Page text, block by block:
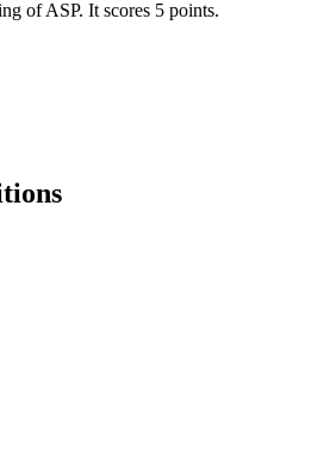
of ASP. It scores 5 points.